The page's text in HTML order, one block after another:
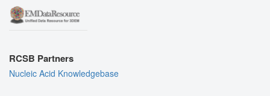
RCSB Partners
Nucleic Acid Knowledgebase